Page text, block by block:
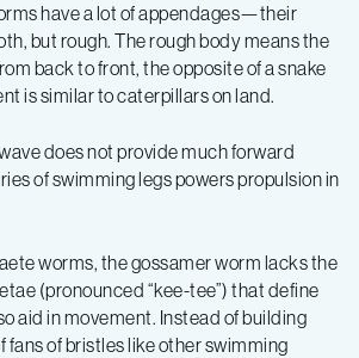
have a lot of appendages—their
but rough. The rough body means the
back to front, the opposite of a snake
is similar to caterpillars on land.
does not provide much forward
of swimming legs powers propulsion in
worms, the gossamer worm lacks the
(pronounced “kee-tee”) that define
aid in movement. Instead of building
fans of bristles like other swimming